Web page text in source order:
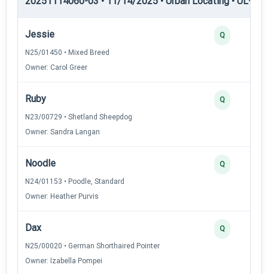
Jessie
N25/01450 • Mixed Breed
Owner: Carol Greer
Q
Ruby
N23/00729 • Shetland Sheepdog
Owner: Sandra Langan
Q
Noodle
N24/01153 • Poodle, Standard
Owner: Heather Purvis
Q
Dax
N25/00020 • German Shorthaired Pointer
Owner: Izabella Pompei
Q